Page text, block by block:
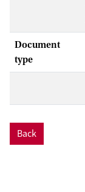
Document
type
Back